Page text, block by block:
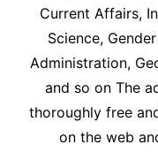
Current Affairs,
Science,
Administration,
and so on The
thoroughly free
on the web